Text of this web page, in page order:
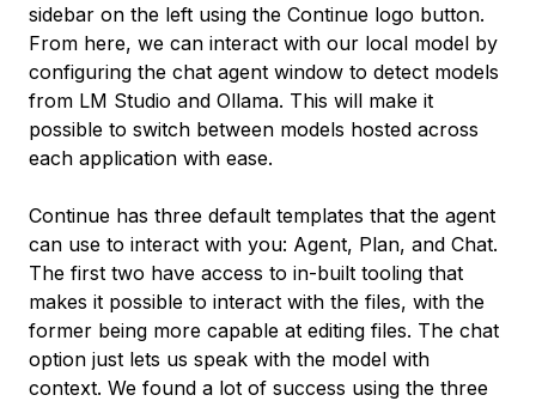
sidebar on the left using the Continue logo button.
From here, we can interact with our local model by
configuring the chat agent window to detect models
from LM Studio and Ollama. This will make it
possible to switch between models hosted across
each application with ease.
Continue has three default templates that the agent
can use to interact with you: Agent, Plan, and Chat.
The first two have access to in-built tooling that
makes it possible to interact with the files, with the
former being more capable at editing files. The chat
option just lets us speak with the model with
context. We found a lot of success using the three